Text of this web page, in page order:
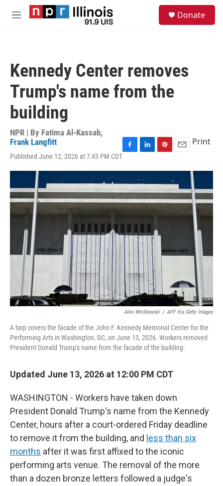
Skip to main content
M
Donate
Kennedy Center removes
Trump's name from the
building
NPR | By Fatima Al-Kassab,
Frank Langfitt
Published June 12, 2026 at 7:43 PM CDTF
c
e
b
o
o
n
k
e
d
I
n
t
e
r
e
t
a
i
l
Print
Alex Wroblewski / AFP Via Getty Images
A tarp covers the facade of the John F. Kennedy Memorial Center for the
Performing Arts in Washington, DC, on June 13, 2026. Workers removed
President Donald Trump's name from the facade of the building.
Updated June 13, 2026 at 12:00 PM CDT
WASHINGTON - Workers have taken down
President Donald Trump's name from the Kennedy
Center, hours after a court-ordered Friday deadline
to remove it from the building, and less than six
months after it was first affixed to the iconic
performing arts venue. The removal of the more
than a dozen bronze letters followed a judge's